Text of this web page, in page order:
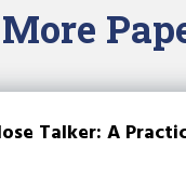
Talker: A